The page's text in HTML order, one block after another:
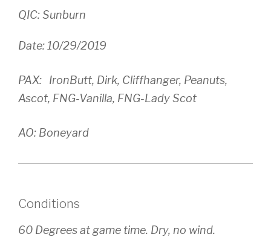
QIC: Sunburn
Date: 10/29/2019
PAX: IronButt, Dirk, Cliffhanger, Peanuts,
Ascot, FNG-Vanilla, FNG-Lady Scot
AO: Boneyard
Conditions
60 Degrees at game time. Dry, no wind.